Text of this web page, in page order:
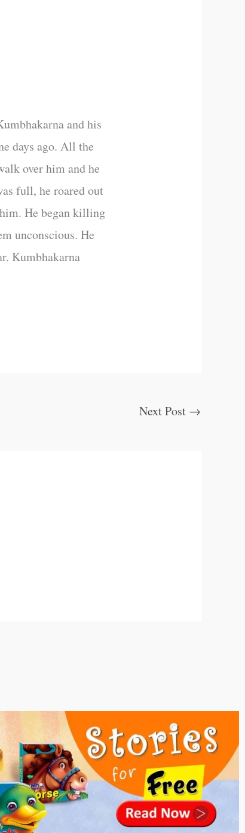
and his
days ago. All the
over him and he
full, he roared out
He began killing
unconscious. He
Kumbhakarna
Next Post →